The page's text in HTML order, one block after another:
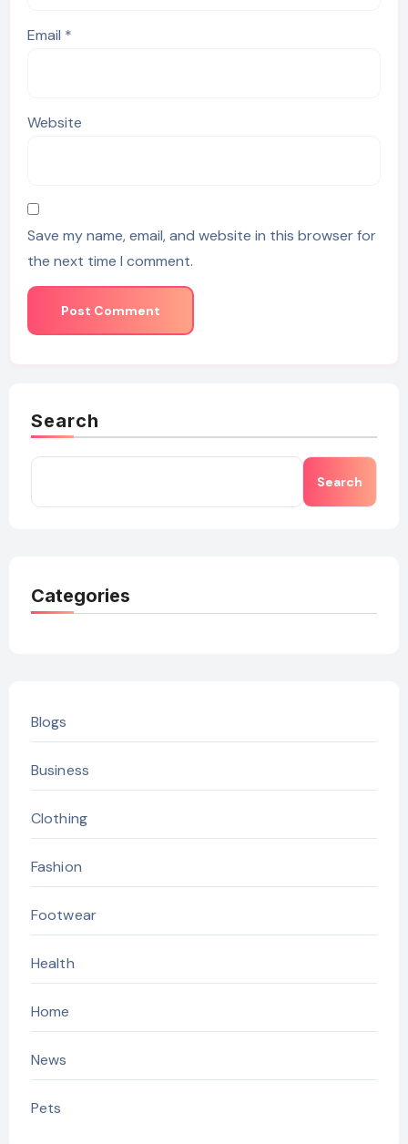
Email *
Website
Save my name, email, and website in this browser for
the next time I comment.
Search
Search
Categories
Blogs
Business
Clothing
Fashion
Footwear
Health
Home
News
Pets